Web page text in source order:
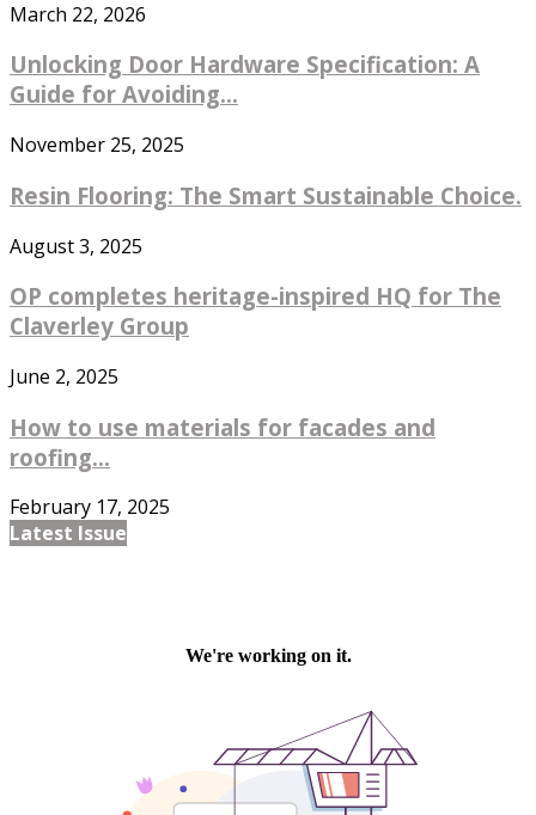
March 22, 2026
Unlocking Door Hardware Specification: A
Guide for Avoiding...
November 25, 2025
Resin Flooring: The Smart Sustainable Choice.
August 3, 2025
OP completes heritage-inspired HQ for The
Claverley Group
June 2, 2025
How to use materials for facades and
roofing...
February 17, 2025
Latest Issue